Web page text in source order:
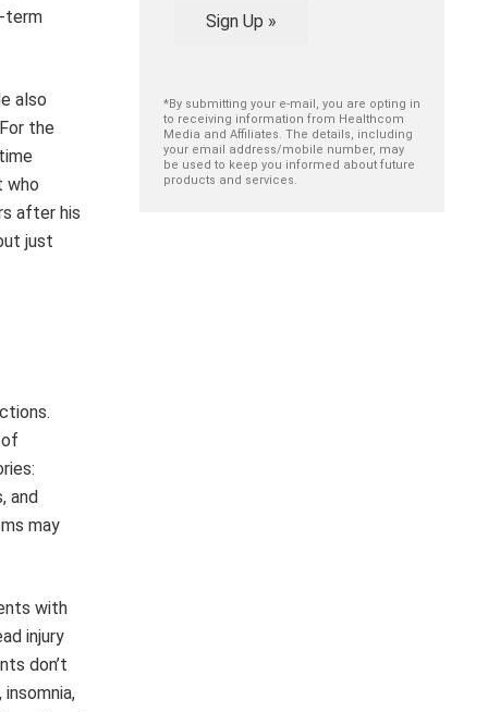
term
also
the
who
after his
just
and
may
with
injury
don’t
Sign Up »
*By submitting your e-mail, you are opting in
to receiving information from Healthcom
Media and Affiliates. The details, including
your email address/mobile number, may
be used to keep you informed about future
products and services.